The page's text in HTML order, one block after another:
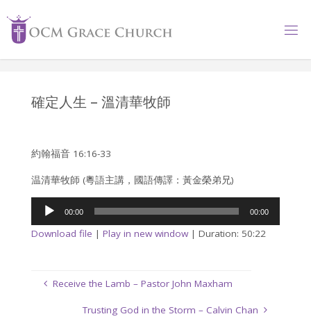
content
確定人生 – 溫清華牧師
約翰福音 16:16-33
温清華牧師 (粵語主講，國語傳譯：黃金榮弟兄)
Audio
00:00 00:00
Download file | Play in new window| Duration: 50:22
Receive the Lamb – Pastor John Maxham
Trusting God in the Storm – Calvin Chan